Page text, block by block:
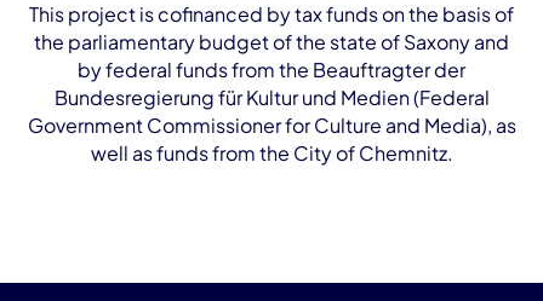
This project is cofinanced by tax funds on the basis of
the parliamentary budget of the state of Saxony and
by federal funds from the Beauftragter der
Bundesregierung für Kultur und Medien (Federal
Government Commissioner for Culture and Media), as
well as funds from the City of Chemnitz.